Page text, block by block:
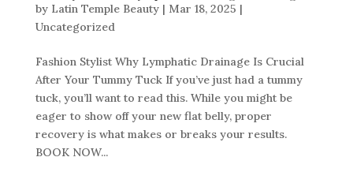
by Latin Temple Beauty| Mar 18, 2025 |
Uncategorized
Fashion Stylist Why Lymphatic Drainage Is Crucial
After Your Tummy Tuck If you’ve just had a tummy
tuck, you’ll want to read this. While you might be
eager to show off your new flat belly, proper
recovery is what makes or breaks your results.
BOOK NOW...